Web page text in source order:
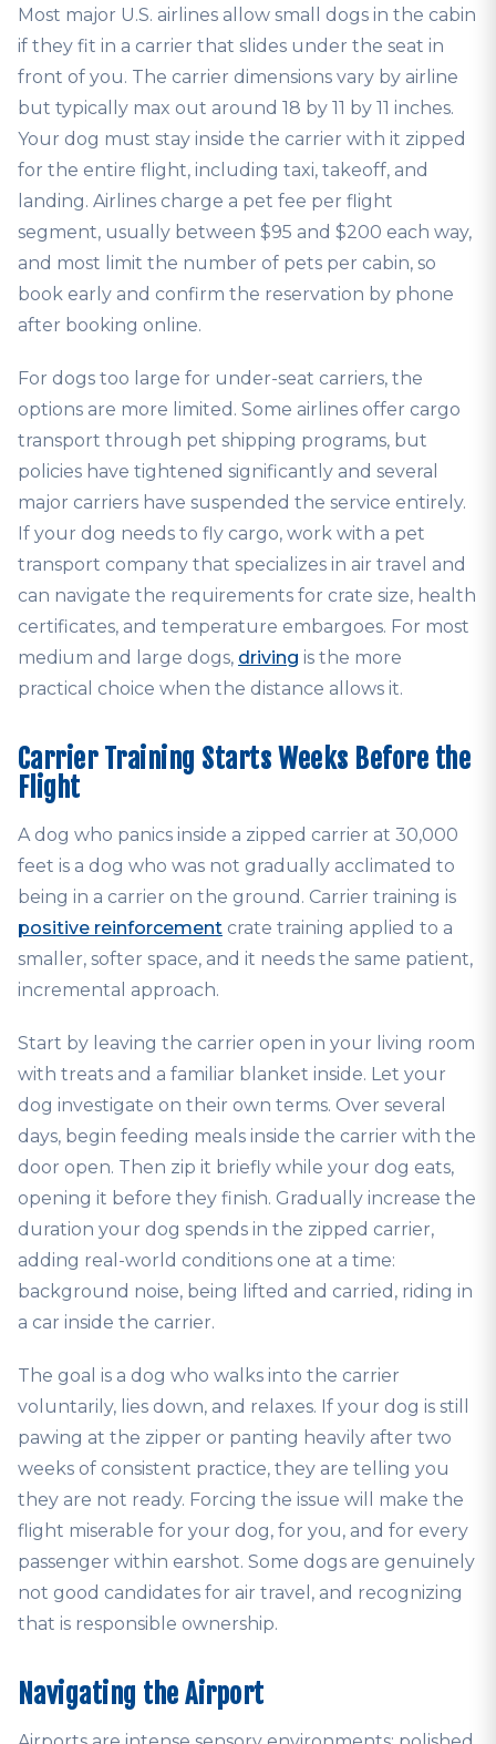
Most major U.S. airlines allow small dogs in the cabin
if they fit in a carrier that slides under the seat in
front of you. The carrier dimensions vary by airline
but typically max out around 18 by 11 by 11 inches.
Your dog must stay inside the carrier with it zipped
for the entire flight, including taxi, takeoff, and
landing. Airlines charge a pet fee per flight
segment, usually between $95 and $200 each way,
and most limit the number of pets per cabin, so
book early and confirm the reservation by phone
after booking online.
For dogs too large for under-seat carriers, the
options are more limited. Some airlines offer cargo
transport through pet shipping programs, but
policies have tightened significantly and several
major carriers have suspended the service entirely.
If your dog needs to fly cargo, work with a pet
transport company that specializes in air travel and
can navigate the requirements for crate size, health
certificates, and temperature embargoes. For most
medium and large dogs, driving is the more
practical choice when the distance allows it.
Carrier Training Starts Weeks Before the
Flight
A dog who panics inside a zipped carrier at 30,000
feet is a dog who was not gradually acclimated to
being in a carrier on the ground. Carrier training is
positive reinforcement crate training applied to a
smaller, softer space, and it needs the same patient,
incremental approach.
Start by leaving the carrier open in your living room
with treats and a familiar blanket inside. Let your
dog investigate on their own terms. Over several
days, begin feeding meals inside the carrier with the
door open. Then zip it briefly while your dog eats,
opening it before they finish. Gradually increase the
duration your dog spends in the zipped carrier,
adding real-world conditions one at a time:
background noise, being lifted and carried, riding in
a car inside the carrier.
The goal is a dog who walks into the carrier
voluntarily, lies down, and relaxes. If your dog is still
pawing at the zipper or panting heavily after two
weeks of consistent practice, they are telling you
they are not ready. Forcing the issue will make the
flight miserable for your dog, for you, and for every
passenger within earshot. Some dogs are genuinely
not good candidates for air travel, and recognizing
that is responsible ownership.
Navigating the Airport